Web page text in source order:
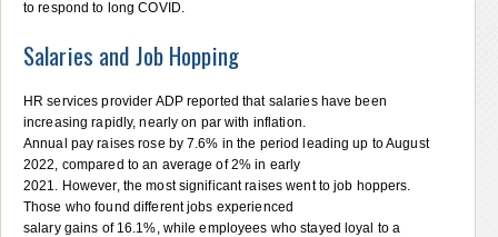
to respond to long COVID.
Salaries and Job Hopping
HR services provider ADP reported that salaries have been
increasing rapidly, nearly on par with inflation.
Annual pay raises rose by 7.6% in the period leading up to August
2022, compared to an average of 2% in early
2021. However, the most significant raises went to job hoppers.
Those who found different jobs experienced
salary gains of 16.1%, while employees who stayed loyal to a